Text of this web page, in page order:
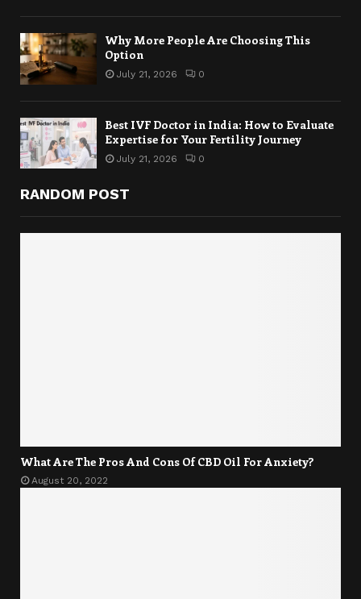
Why More People Are Choosing This
Option
July 21, 2026 0
Best IVF Doctor in India: How to Evaluate
Expertise for Your Fertility Journey
July 21, 2026 0
RANDOM POST
What Are The Pros And Cons Of CBD Oil For Anxiety?
August 20, 2022